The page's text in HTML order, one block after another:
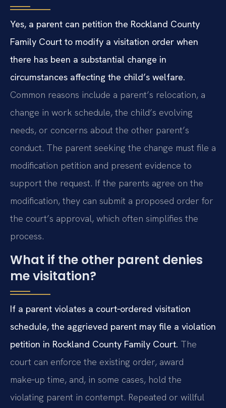
Yes, a parent can petition the Rockland County
Family Court to modify a visitation order when
there has been a substantial change in
circumstances affecting the child’s welfare.
Common reasons include a parent’s relocation, a
change in work schedule, the child’s evolving
needs, or concerns about the other parent’s
conduct. The parent seeking the change must file a
modification petition and present evidence to
support the request. If the parents agree on the
modification, they can submit a proposed order for
the court’s approval, which often simplifies the
process.
What if the other parent denies
me visitation?
If a parent violates a court‑ordered visitation
schedule, the aggrieved parent may file a violation
petition in Rockland County Family Court. The
court can enforce the existing order, award
make‑up time, and, in some cases, hold the
violating parent in contempt. Repeated or willful